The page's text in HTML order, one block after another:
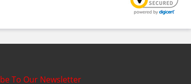
To Our Newsletter